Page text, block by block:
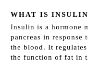
WHAT IS
Insulin is a hormone
pancreas in
the blood. It
the function of fat in